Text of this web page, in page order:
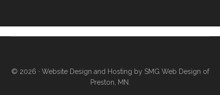
© 2026 · Website Design and Hosting by SMG Web Design of
Preston, MN.